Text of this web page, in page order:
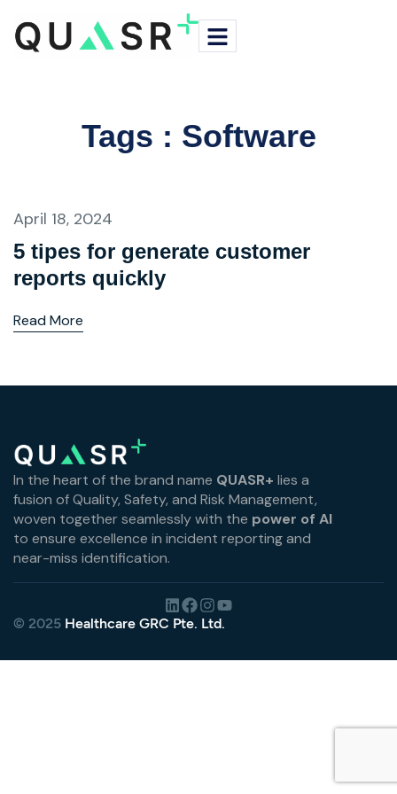
Tags : Software
April 18, 2024
5 tipes for generate customer
reports quickly
Read More
In the heart of the brand name QUASR+ lies a
fusion of Quality, Safety, and Risk Management,
woven together seamlessly with the power of AI
to ensure excellence in incident reporting and
near-miss identification.
© 2025 Healthcare GRC Pte. Ltd.